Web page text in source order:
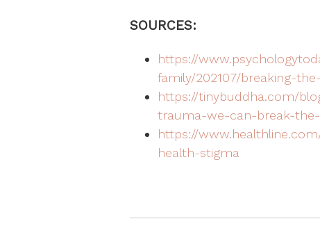
SOURCES:
https://
family/202107/breaking-
https://tinybuddha.com/
trauma-we-can-break-
https://
health-stigma